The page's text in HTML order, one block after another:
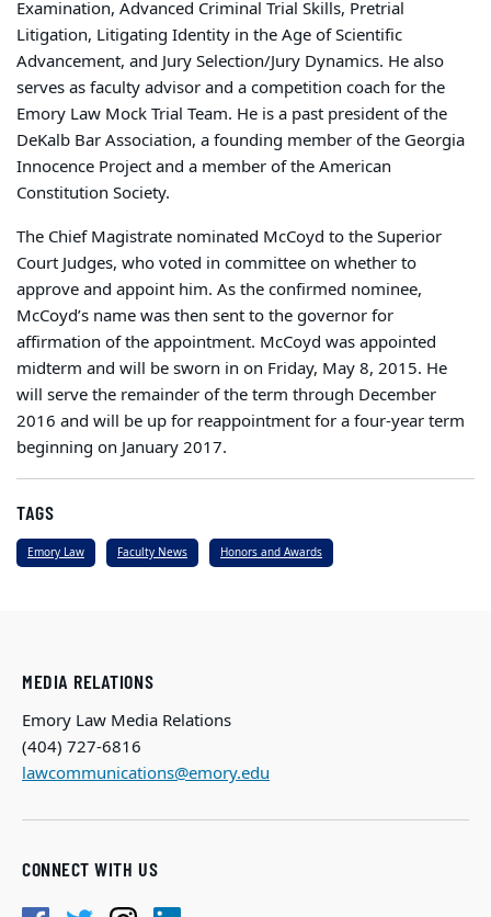
Examination, Advanced Criminal Trial Skills, Pretrial
Litigation, Litigating Identity in the Age of Scientific
Advancement, and Jury Selection/Jury Dynamics. He also
serves as faculty advisor and a competition coach for the
Emory Law Mock Trial Team. He is a past president of the
DeKalb Bar Association, a founding member of the Georgia
Innocence Project and a member of the American
Constitution Society.
The Chief Magistrate nominated McCoyd to the Superior
Court Judges, who voted in committee on whether to
approve and appoint him. As the confirmed nominee,
McCoyd’s name was then sent to the governor for
affirmation of the appointment. McCoyd was appointed
midterm and will be sworn in on Friday, May 8, 2015. He
will serve the remainder of the term through December
2016 and will be up for reappointment for a four-year term
beginning on January 2017.
TAGS
Emory Law Faculty News Honors and Awards
MEDIA RELATIONS
Emory Law Media Relations
(404) 727-6816
lawcommunications@emory.edu
CONNECT WITH US